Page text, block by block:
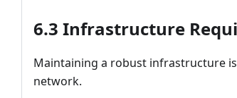
6.3 Infrastructure
Maintaining a robust infrastructure
network.